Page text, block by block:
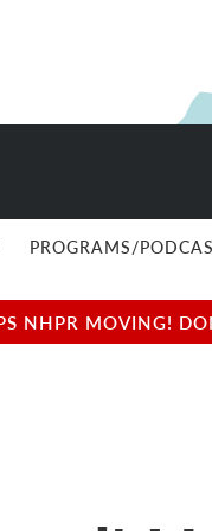
PROGRAMS/
NHPR MOVING!